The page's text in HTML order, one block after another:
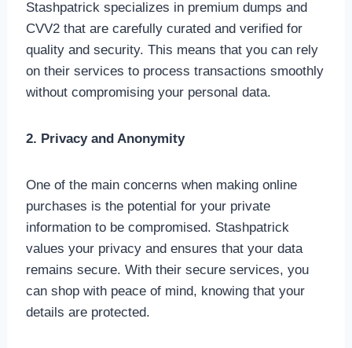
Stashpatrick specializes in premium dumps and
CVV2 that are carefully curated and verified for
quality and security. This means that you can rely
on their services to process transactions smoothly
without compromising your personal data.
2. Privacy and Anonymity
One of the main concerns when making online
purchases is the potential for your private
information to be compromised. Stashpatrick
values your privacy and ensures that your data
remains secure. With their secure services, you
can shop with peace of mind, knowing that your
details are protected.